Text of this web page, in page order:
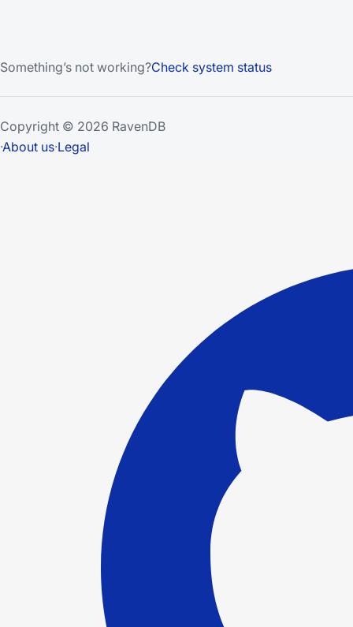
Something’s not working?Check system status
Copyright © 2026 RavenDB
·About us·Legal